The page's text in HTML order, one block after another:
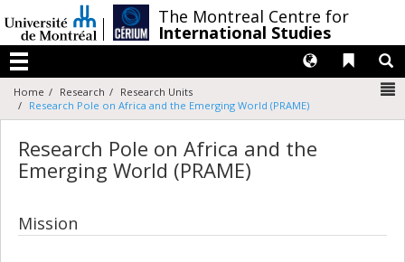
au
contenu
The Montreal Centre for
International Studies
Menu
Liens
Langues
Home Research
Research Units
Research Pole on Africa and the Emerging World (PRAME)
Research Pole on Africa and the
Emerging World (PRAME)
Mission